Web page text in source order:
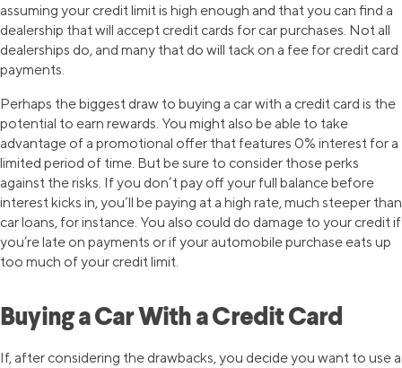
assuming your credit limit is high enough and that you can find a
dealership that will accept credit cards for car purchases. Not all
dealerships do, and many that do will tack on a fee for credit card
payments.
Perhaps the biggest draw to buying a car with a credit card is the
potential to earn rewards. You might also be able to take
advantage of a promotional offer that features 0% interest for a
limited period of time. But be sure to consider those perks
against the risks. If you don’t pay off your full balance before
interest kicks in, you’ll be paying at a high rate, much steeper than
car loans, for instance. You also could do damage to your credit if
you’re late on payments or if your automobile purchase eats up
too much of your credit limit.
Buying a Car With a Credit Card
If, after considering the drawbacks, you decide you want to use a